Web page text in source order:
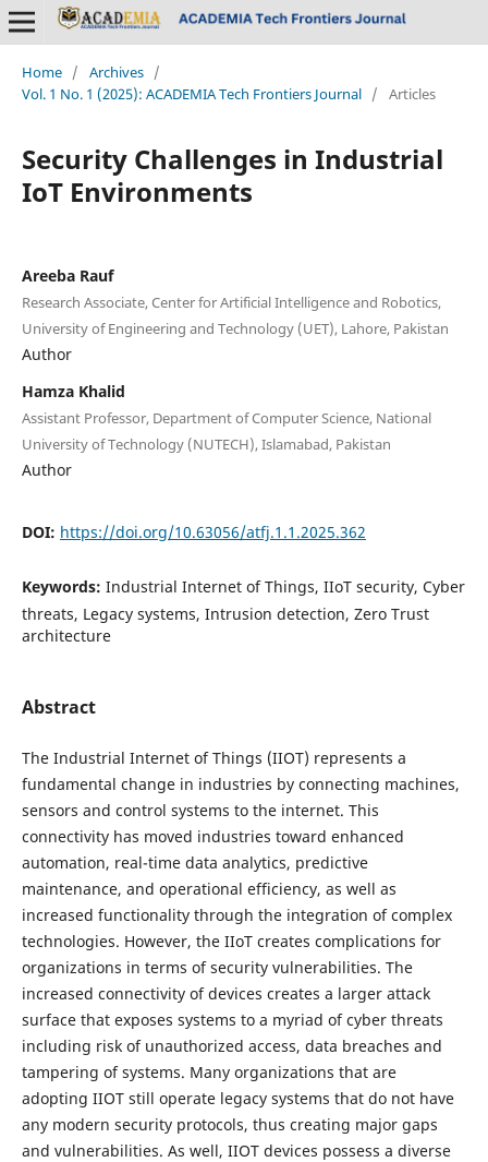
Home / Archives /
Vol. 1 No. 1 (2025): ACADEMIA Tech Frontiers Journal / Articles
Security Challenges in Industrial
IoT Environments
Areeba Rauf
Research Associate, Center for Artificial Intelligence and Robotics,
University of Engineering and Technology (UET), Lahore, Pakistan
Author
Hamza Khalid
Assistant Professor, Department of Computer Science, National
University of Technology (NUTECH), Islamabad, Pakistan
Author
DOI: https://doi.org/10.63056/atfj.1.1.2025.362
Keywords: Industrial Internet of Things, IIoT security, Cyber
threats, Legacy systems, Intrusion detection, Zero Trust
architecture
Abstract
The Industrial Internet of Things (IIOT) represents a
fundamental change in industries by connecting machines,
sensors and control systems to the internet. This
connectivity has moved industries toward enhanced
automation, real-time data analytics, predictive
maintenance, and operational efficiency, as well as
increased functionality through the integration of complex
technologies. However, the IIoT creates complications for
organizations in terms of security vulnerabilities. The
increased connectivity of devices creates a larger attack
surface that exposes systems to a myriad of cyber threats
including risk of unauthorized access, data breaches and
tampering of systems. Many organizations that are
adopting IIOT still operate legacy systems that do not have
any modern security protocols, thus creating major gaps
and vulnerabilities. As well, IIOT devices possess a diverse